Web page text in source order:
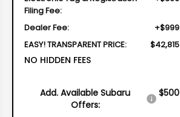
Filing Fee:
Dealer Fee:
+$999
EASY! TRANSPARENT PRICE:
$42,815
NO HIDDEN FEES
Add. Available Subaru
Offers:
$500